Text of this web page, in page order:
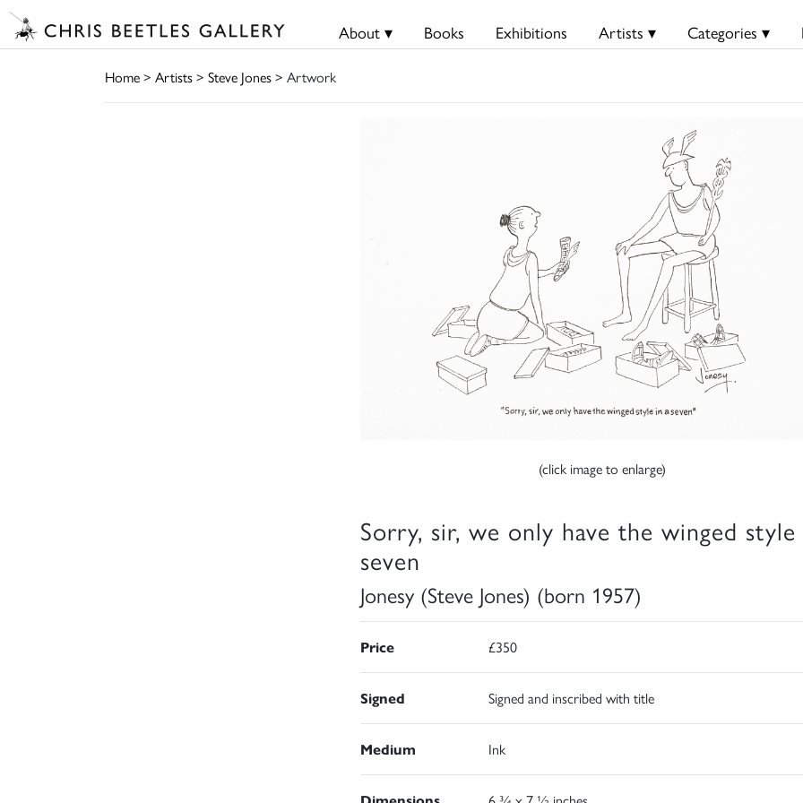
About ▾ Books Exhibitions Artists ▾ Categories ▾
Home> Artists> Steve Jones> Artwork
(click image to enlarge)
Sorry, sir, we only have the winged
seven
Jonesy (Steve Jones) (born 1957)
Price £350
Signed Signed and inscribed with title
Medium Ink